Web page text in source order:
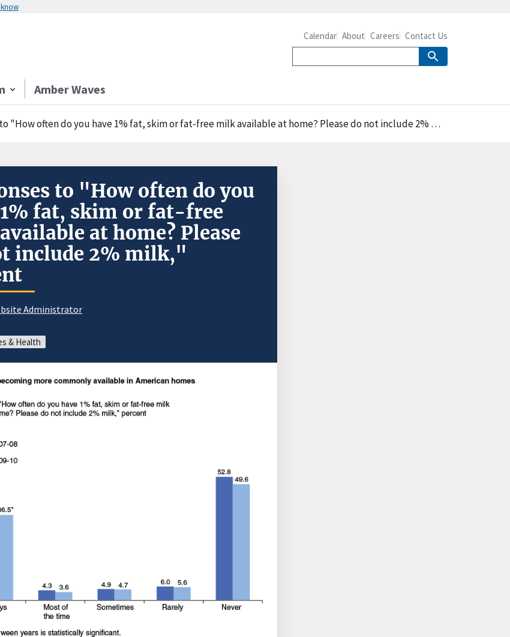
know
Amber Waves
Calendar About Careers Contact Us
"How often do you have 1% fat, skim or fat-free milk available at home? Please do not include 2% milk," percent
to "How often do you
fat, skim or fat-free
at home? Please
include 2% milk,"
Administrator
& Health